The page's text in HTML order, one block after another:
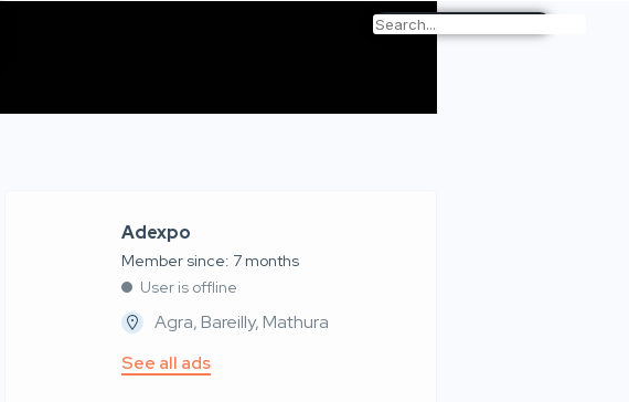
Adexpo
Member since: 7 months
User is offline
Agra, Bareilly, Mathura
See all ads